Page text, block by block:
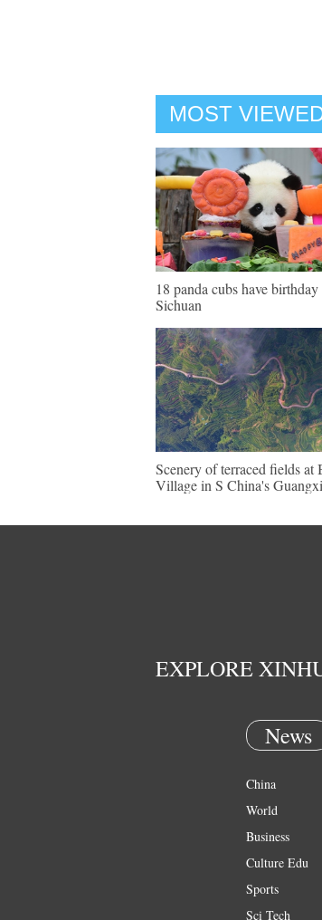
MOST
18 panda cubs have
Sichuan
Scenery of terraced fields at
Village in S China's Guangxi
EXPLORE
News
China
World
Business
Culture Edu
Sports
Sci Tech